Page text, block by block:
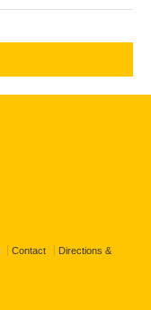
Contact Directions &